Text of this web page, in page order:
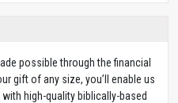
possible through the financial
gift of any size, you’ll enable us
high-quality biblically-based